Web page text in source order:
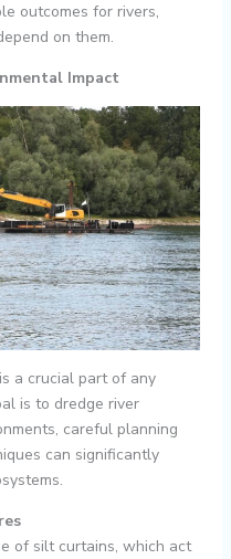
outcomes for rivers,
on them.
Impact
a crucial part of any
is to dredge river
careful planning
can significantly
of silt curtains, which act